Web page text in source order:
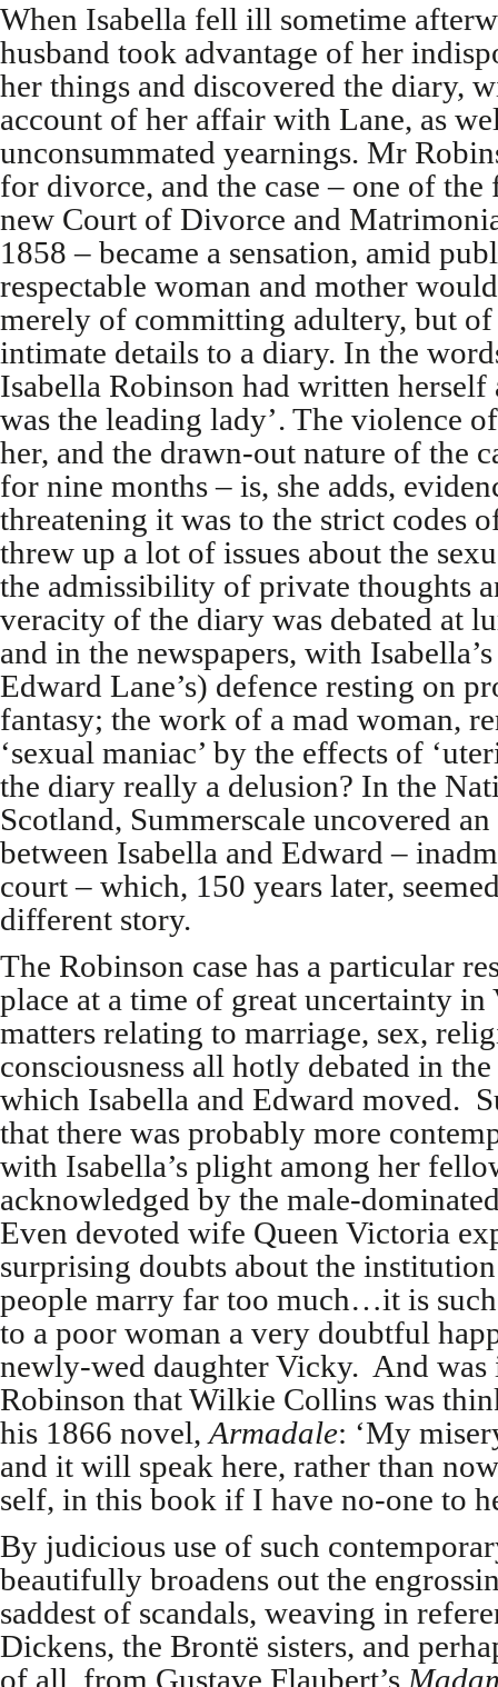
When Isabella fell ill sometime
husband took advantage of her
her things and discovered the diary,
account of her affair with Lane, as
unconsummated yearnings. Mr
for divorce, and the case – one of
new Court of Divorce and
1858 – became a sensation, amid
respectable woman and mother
merely of committing adultery, but
intimate details to a diary. In the
Isabella Robinson had written herself
was the leading lady’. The violence
her, and the drawn-out nature of the
for nine months – is, she adds,
threatening it was to the strict codes
threw up a lot of issues about the
the admissibility of private thoughts
veracity of the diary was debated at
and in the newspapers, with
Edward Lane’s) defence resting on
fantasy; the work of a mad woman,
‘sexual maniac’ by the effects of
the diary really a delusion? In the
Scotland, Summerscale uncovered
between Isabella and Edward –
court – which, 150 years later,
different story.
The Robinson case has a particular
place at a time of great uncertainty
matters relating to marriage, sex,
consciousness all hotly debated in
which Isabella and Edward moved.
that there was probably more
with Isabella’s plight among her
acknowledged by the male-
Even devoted wife Queen Victoria
surprising doubts about the
people marry far too much…it is
to a poor woman a very doubtful
newly-wed daughter Vicky. And
Robinson that Wilkie Collins was
his 1866 novel, Armadale: ‘My
and it will speak here, rather than
self, in this book if I have no-one to
By judicious use of such
beautifully broadens out the
saddest of scandals, weaving in
Dickens, the Brontë sisters, and
of all, from Gustave Flaubert’s